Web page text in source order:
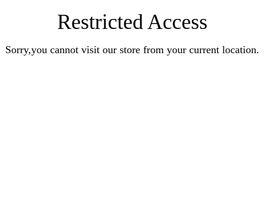
Restricted Access
Sorry,you cannot visit our store from your current location.